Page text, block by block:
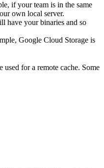
if your team is in the same
own local server.
have your binaries and so
Google Cloud Storage is
used for a remote cache. Some